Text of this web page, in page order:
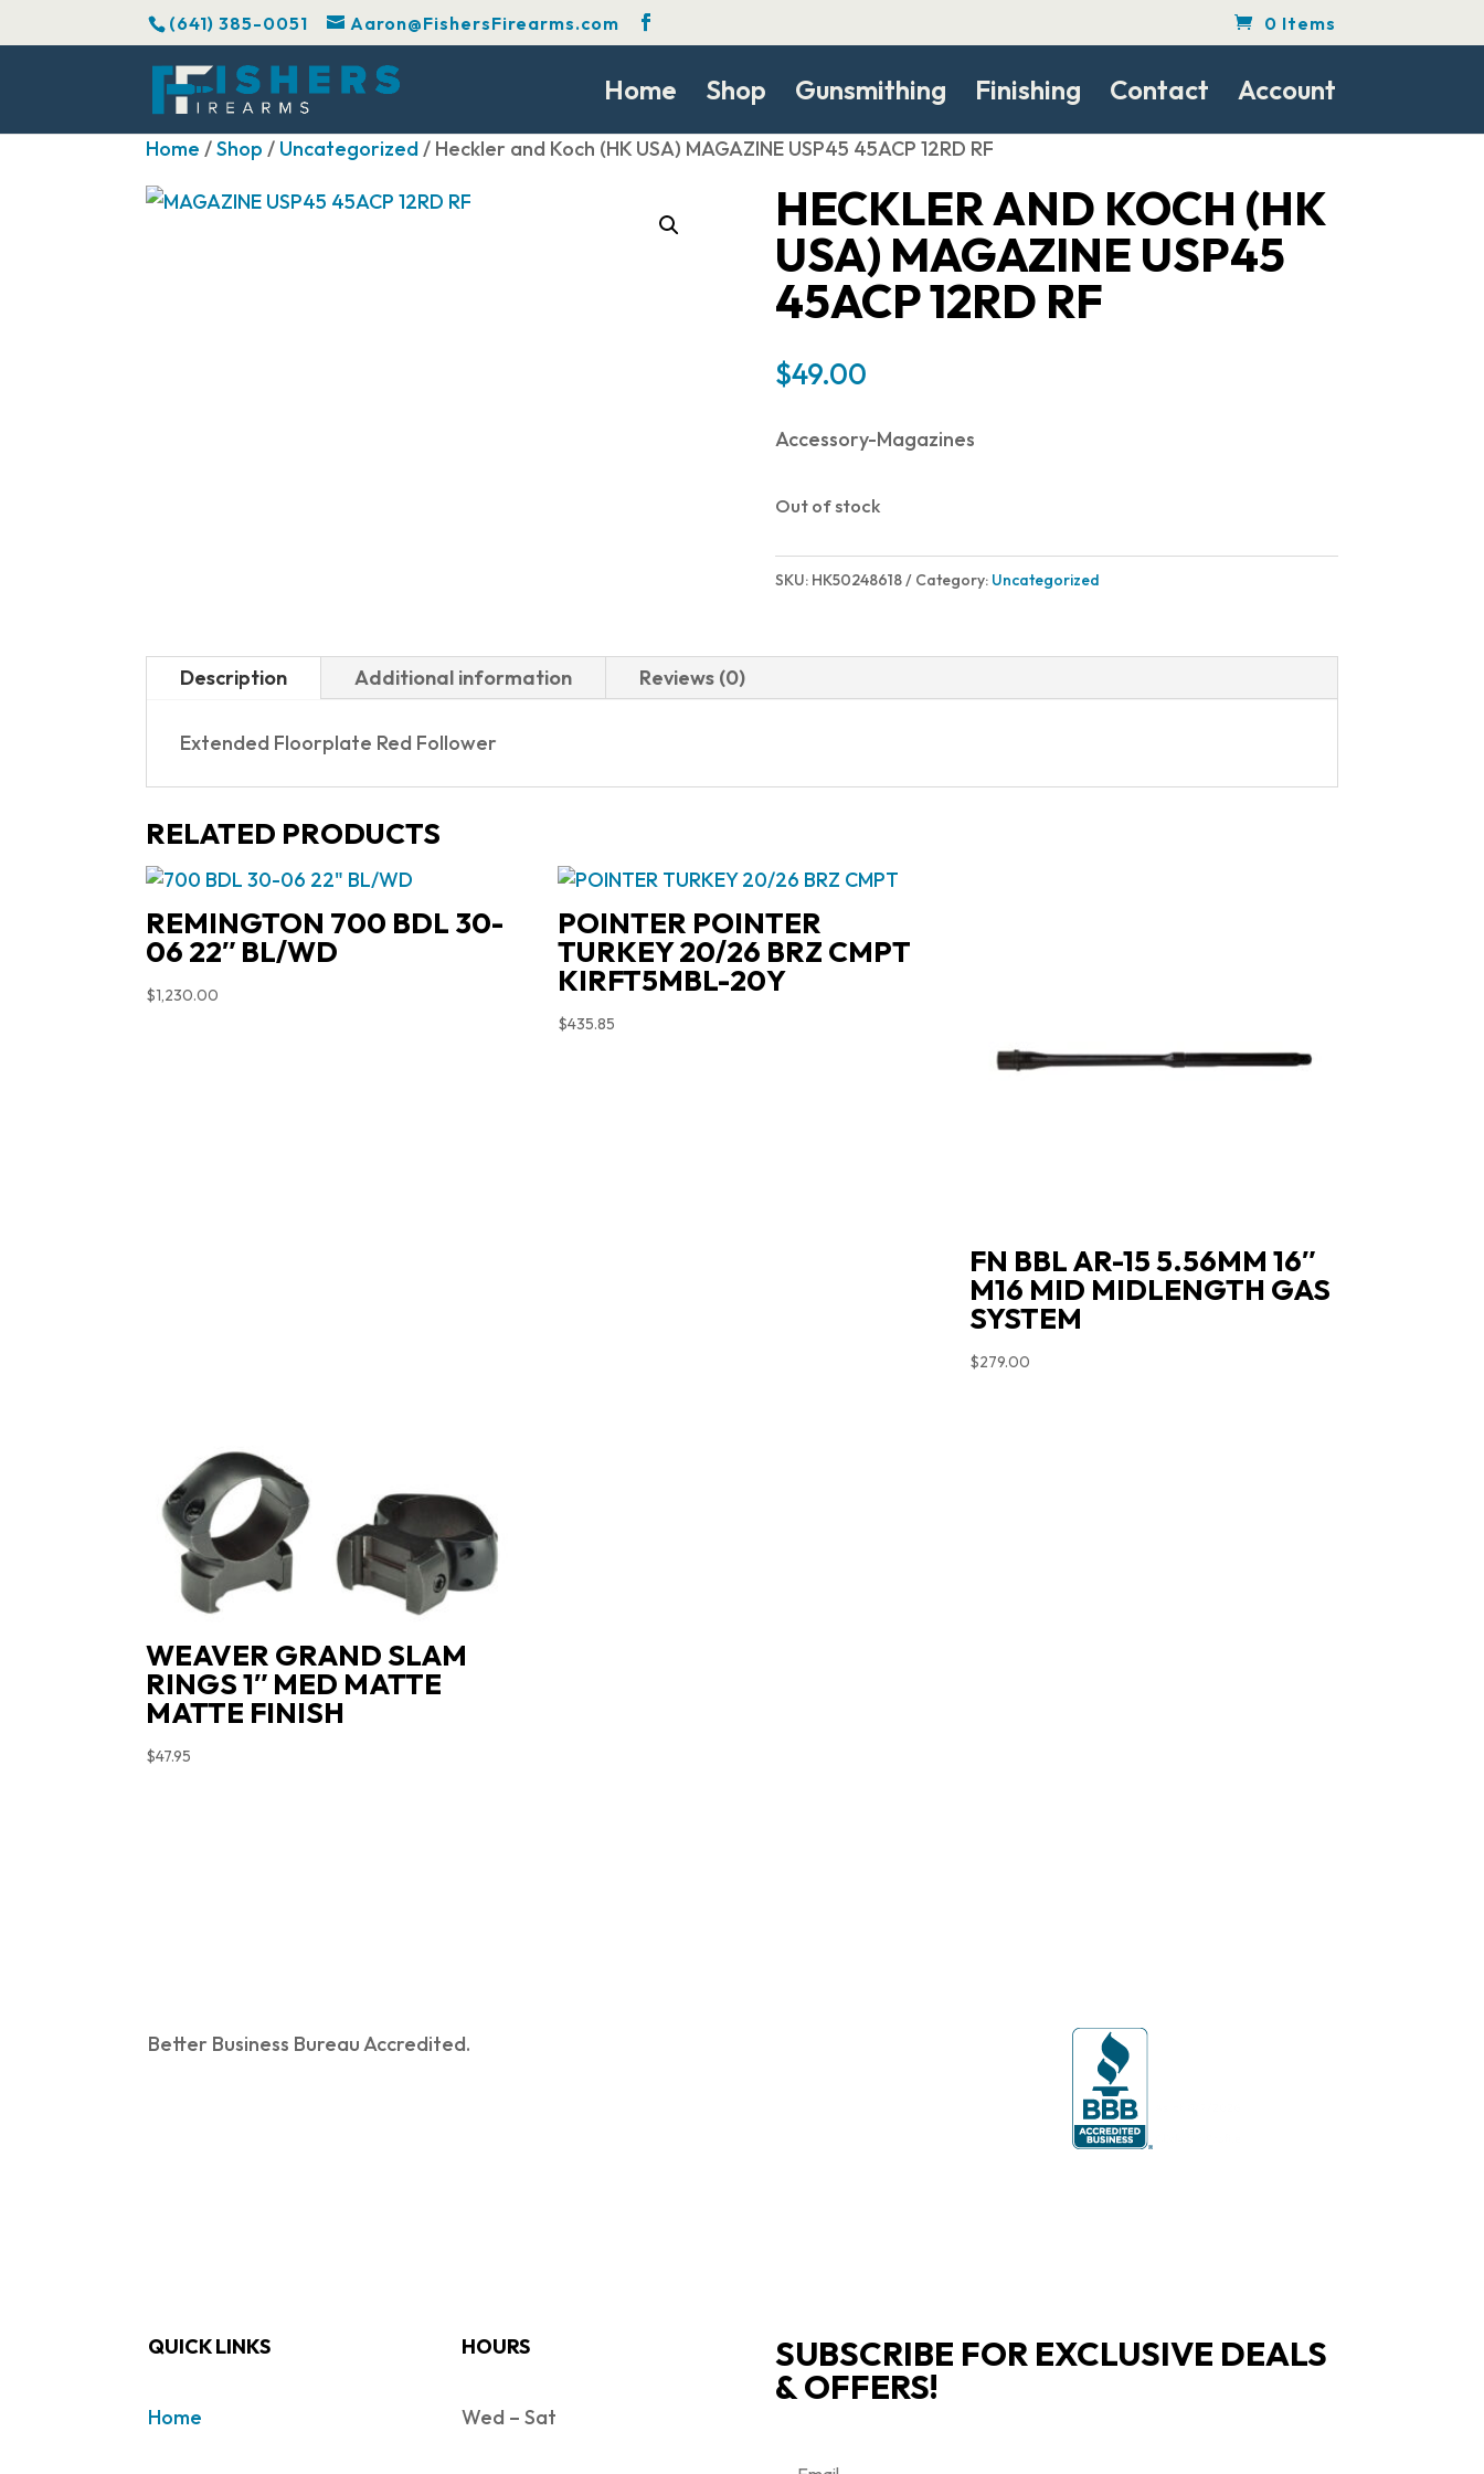
(641) 385-0051 Aaron@FishersFirearms.com 0 Items
Home Shop Gunsmithing Finishing Contact Account
Home /Shop / Uncategorized/ Heckler and Koch (HK USA) MAGAZINE USP45 45ACP 12RD RF
HECKLER AND KOCH (HK
USA) MAGAZINE USP45
45ACP 12RD RF
$49.00
Accessory-Magazines
Out of stock
SKU: HK50248618 Category: Uncategorized
Description Additional information Reviews (0)
Extended Floorplate Red Follower
RELATED PRODUCTS
REMINGTON 700 BDL 30-
06 22″ BL/WD
$1,230.00
POINTER POINTER
TURKEY 20/26 BRZ CMPT
KIRFT5MBL-20Y
$435.85
FN BBL AR-15 5.56MM 16″
M16 MID MIDLENGTH GAS
SYSTEM
$279.00
WEAVER GRAND SLAM
RINGS 1″ MED MATTE
MATTE FINISH
$47.95
Better Business Bureau Accredited.
QUICK LINKS
Home
HOURS
Wed – Sat
SUBSCRIBE FOR EXCLUSIVE DEALS
& OFFERS!